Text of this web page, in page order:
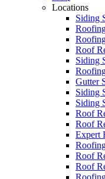
Locations
Siding
Roof
Siding
Gutter
Siding
Siding
Roof
Roof
Expert
Roof
Roof